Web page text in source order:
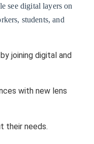
see digital layers on
students, and
joining digital and
with new lens
their needs.